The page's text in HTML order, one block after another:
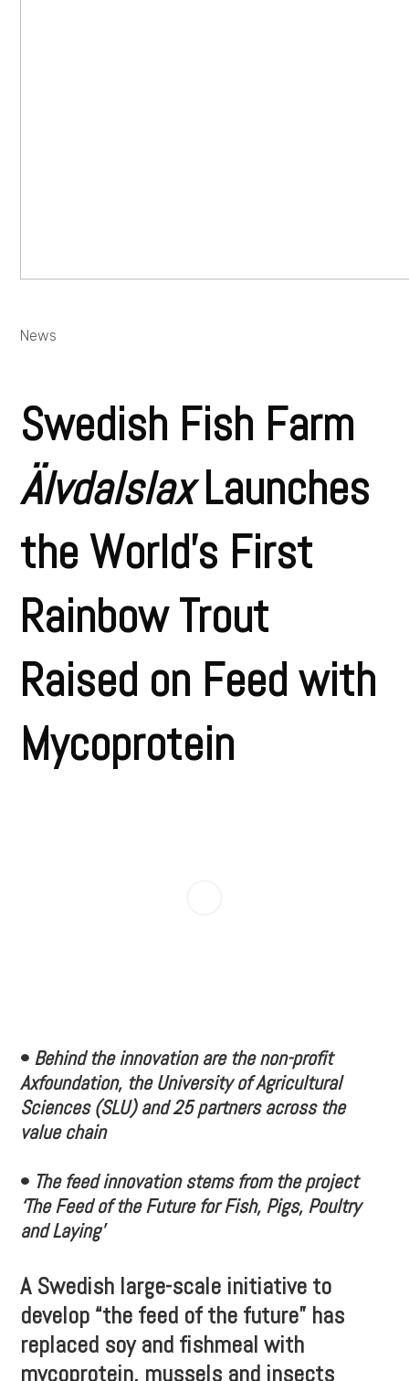
News
Swedish Fish Farm
ÄlvdalslaxLaunches
the World’s First
Rainbow Trout
Raised on Feed with
Mycoprotein
• Behind the innovation are the non-profit
Axfoundation, the University of Agricultural
Sciences (SLU) and 25 partners across the
value chain
• The feed innovation stems from the project
‘The Feed of the Future for Fish, Pigs, Poultry
and Laying’
A Swedish large-scale initiative to
develop “the feed of the future” has
replaced soy and fishmeal with
mycoprotein, mussels and insects